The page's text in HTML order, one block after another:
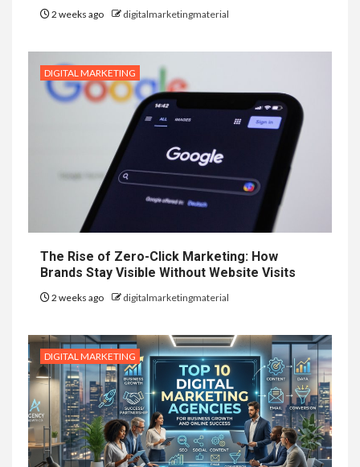
2 weeks ago digitalmarketingmaterial
DIGITAL MARKETING
The Rise of Zero-Click Marketing: How
Brands Stay Visible Without Website Visits
2 weeks ago digitalmarketingmaterial
DIGITAL MARKETING